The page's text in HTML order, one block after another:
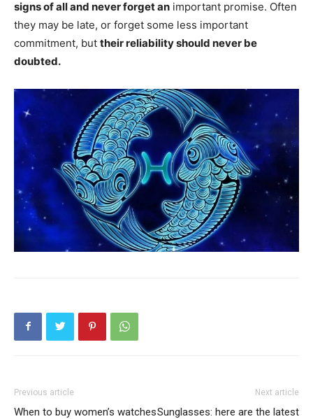
signs of all and never forget an important promise. Often
they may be late, or forget some less important
commitment, but their reliability should never be
doubted.
Previous article
When to buy women’s watches
Next article
Sunglasses: here are the latest